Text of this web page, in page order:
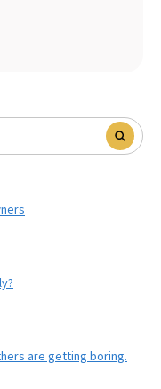
are getting boring.